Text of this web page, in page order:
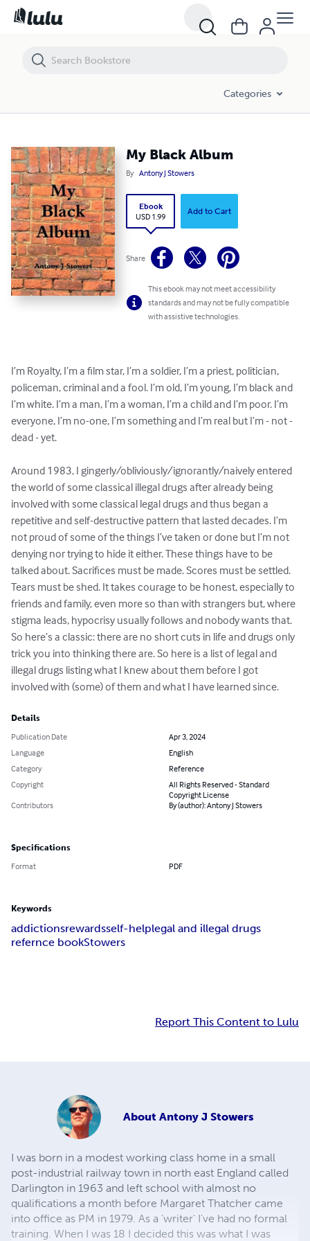
Categories
My Black Album
By Antony J Stowers
Ebook
USD 1.99
Add to Cart
Share
This ebook may not meet accessibility
standards and may not be fully compatible
with assistive technologies.
I’m Royalty, I’m a film star, I’m a soldier, I’m a priest, politician,
policeman, criminal and a fool. I’m old, I’m young, I’m black and
I’m white. I’m a man, I’m a woman, I’m a child and I’m poor. I’m
everyone, I’m no-one, I’m something and I’m real but I’m - not -
dead - yet.
Around 1983, I gingerly/obliviously/ignorantly/naively entered
the world of some classical illegal drugs after already being
involved with some classical legal drugs and thus began a
repetitive and self-destructive pattern that lasted decades. I’m
not proud of some of the things I’ve taken or done but I’m not
denying nor trying to hide it either. These things have to be
talked about. Sacrifices must be made. Scores must be settled.
Tears must be shed. It takes courage to be honest, especially to
friends and family, even more so than with strangers but, where
stigma leads, hypocrisy usually follows and nobody wants that.
So here’s a classic: there are no short cuts in life and drugs only
trick you into thinking there are. So here is a list of legal and
illegal drugs listing what I knew about them before I got
involved with (some) of them and what I have learned since.
Details
Publication Date
Apr 3, 2024
Language
English
Category
Reference
Copyright
All Rights Reserved - Standard
Copyright License
Contributors
By (author): Antony J Stowers
Specifications
Format PDF
Keywords
addictionsrewardsself-helplegal and illegal drugs
refernce bookStowers
Report This Content to Lulu
About Antony J Stowers
I was born in a modest working class home in a small
post-industrial railway town in north east England called
Darlington in 1963 and left school with almost no
qualifications a month before Margaret Thatcher came
into office as PM in 1979. As a 'writer' I've had no formal
training. When I was 18 I decided this was what I was
My Black Album